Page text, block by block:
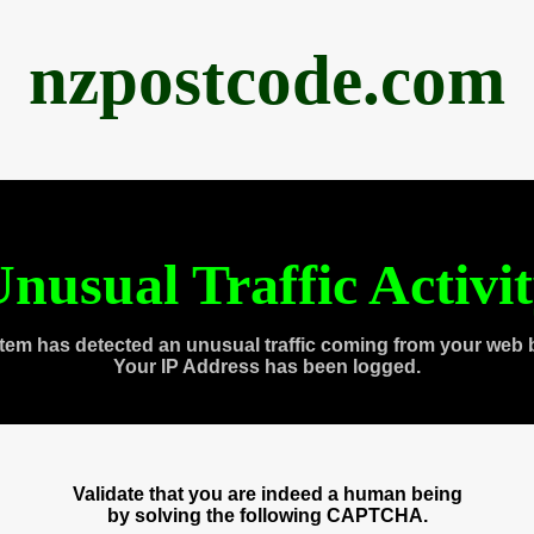
nzpostcode.com
Traffic
has detected an unusual traffic coming from your web
Your IP Address has been logged.
Validate that you are indeed a human being
by solving the following CAPTCHA.